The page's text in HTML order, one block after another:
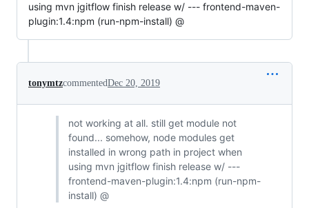
using mvn jgitflow finish release w/ --- frontend-maven-
plugin:1.4:npm (run-npm-install) @
tonymtzcommentedDec 20, 2019
not working at all. still get module not
found... somehow, node modules get
installed in wrong path in project when
using mvn jgitflow finish release w/ ---
frontend-maven-plugin:1.4:npm (run-npm-
install) @